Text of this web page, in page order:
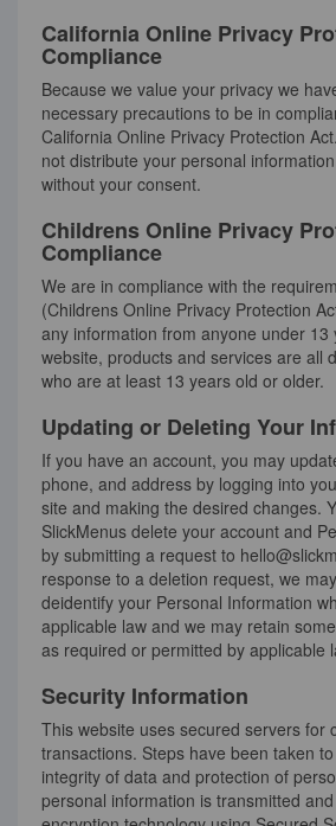
California Online Privacy
Compliance
Because we value your privacy we
necessary precautions to be in
California Online Privacy Protection
not distribute your personal
without your consent.
Childrens Online Privacy
Compliance
We are in compliance with the
(Childrens Online Privacy Protection
any information from anyone under 13
website, products and services are all
who are at least 13 years old or older.
Updating or Deleting Your
If you have an account, you may
phone, and address by logging into
site and making the desired changes.
SlickMenus delete your account and
by submitting a request to
response to a deletion request, we
deidentify your Personal Information
applicable law and we may retain
as required or permitted by applicable
Security Information
This website uses secured servers for
transactions. Steps have been taken
integrity of data and protection of
personal information is transmitted